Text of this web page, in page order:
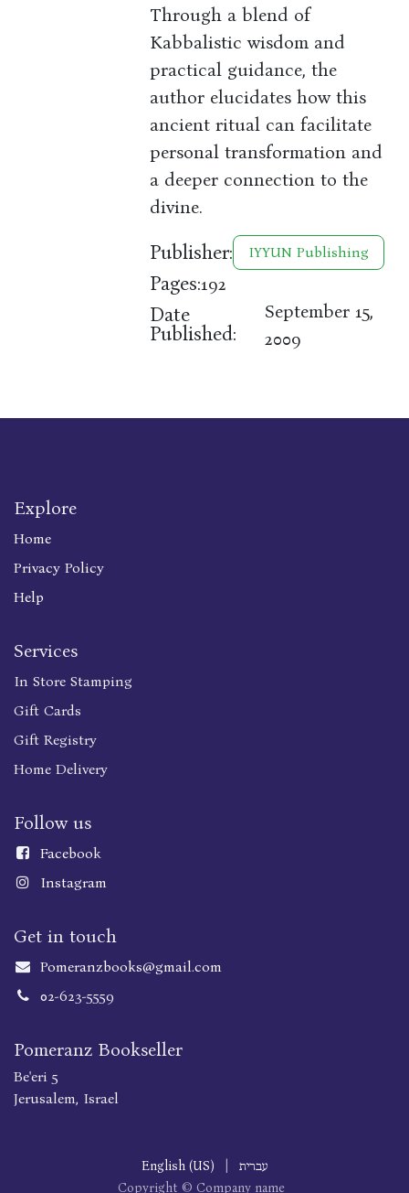
Through a blend of
Kabbalistic wisdom and
practical guidance, the
author elucidates how this
ancient ritual can facilitate
personal transformation and
a deeper connection to the
divine.
Publisher: IYYUN Publishing
Pages:192
Date
Published:
September 15,
2009
Explore
Home
Privacy Policy
Help
Services
In Store Stamping
Gift Cards
Gift Registry
Home Delivery
Follow us
Facebook
Instagram
Get in touch
Pomeranzbooks@gmail.com
02-623-5559
Pomeranz Bookseller
Be'eri 5
Jerusalem, Israel
Copyright © Company name
English (US) עברית